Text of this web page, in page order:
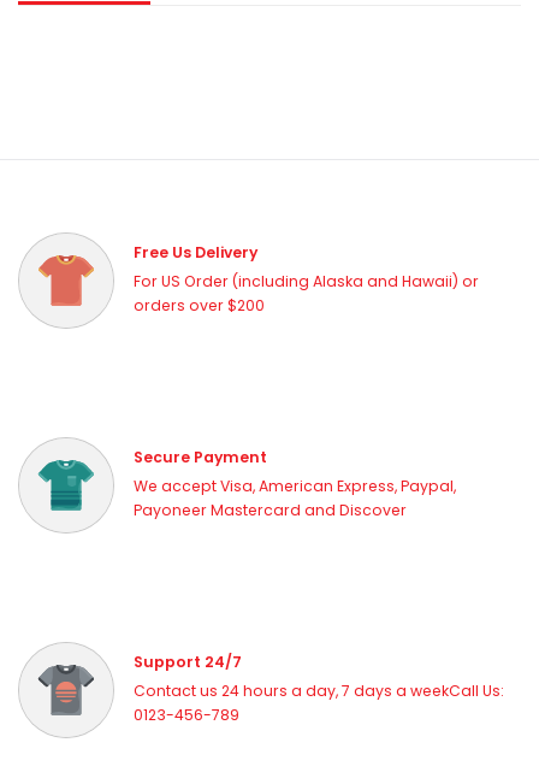
Free Us Delivery
For US Order (including Alaska and Hawaii) or
orders over $200
Secure Payment
We accept Visa, American Express, Paypal,
Payoneer Mastercard and Discover
Support 24/7
Contact us 24 hours a day, 7 days a weekCall Us:
0123-456-789